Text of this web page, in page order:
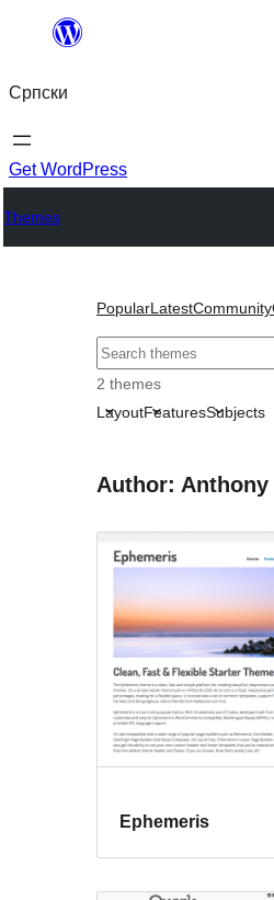
Скочи
садржај
Српски
Get WordPress
Themes
PopularLatestCommunity
Претрага
2 themes
LayoutFeaturesSubjects
Author: Anthony
Ephemeris